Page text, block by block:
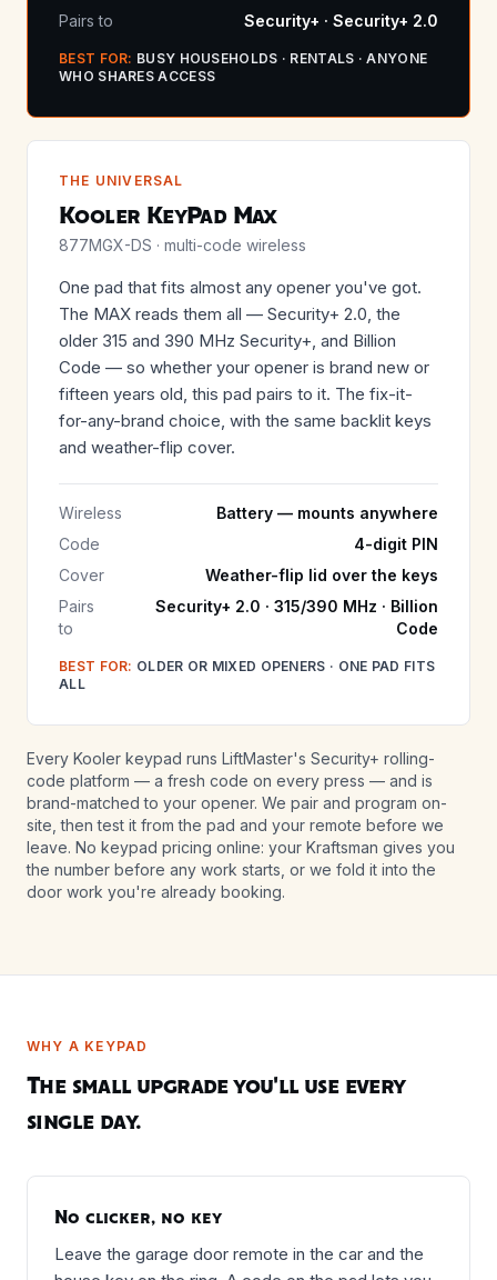
Pairs to
Security+ · Security+ 2.0
BEST FOR: BUSY HOUSEHOLDS · RENTALS · ANYONE
WHO SHARES ACCESS
THE UNIVERSAL
Kooler KeyPad Max
877MGX-DS · multi-code wireless
One pad that fits almost any opener you've got.
The MAX reads them all — Security+ 2.0, the
older 315 and 390 MHz Security+, and Billion
Code — so whether your opener is brand new or
fifteen years old, this pad pairs to it. The fix-it-
for-any-brand choice, with the same backlit keys
and weather-flip cover.
Wireless
Battery — mounts anywhere
Code
4-digit PIN
Cover
Weather-flip lid over the keys
Pairs
to
Security+ 2.0 · 315/390 MHz · Billion
Code
BEST FOR: OLDER OR MIXED OPENERS · ONE PAD FITS
ALL
Every Kooler keypad runs LiftMaster's Security+ rolling-
code platform — a fresh code on every press — and is
brand-matched to your opener. We pair and program on-
site, then test it from the pad and your remote before we
leave. No keypad pricing online: your Kraftsman gives you
the number before any work starts, or we fold it into the
door work you're already booking.
WHY A KEYPAD
The small upgrade you'll use every
single day.
No clicker, no key
Leave the garage door remote in the car and the